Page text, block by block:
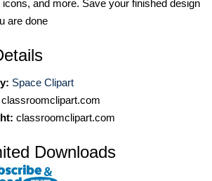
and more. Save your finished design
are done
Space Clipart
classroomclipart.com
classroomclipart.com
Downloads